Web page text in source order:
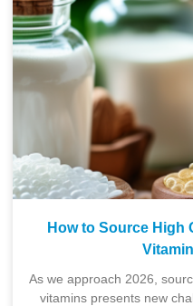
How to Source High
As we approach 2026,
vitamins presents new